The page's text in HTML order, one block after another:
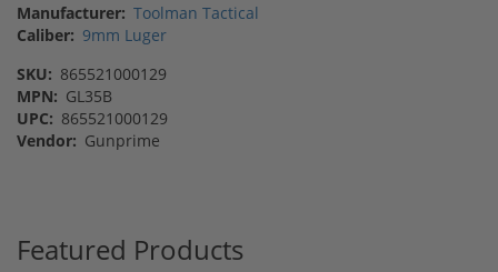
Manufacturer: Toolman Tactical
Caliber: 9mm Luger
SKU: 865521000129
MPN: GL35B
UPC: 865521000129
Vendor: Gunprime
Featured Products